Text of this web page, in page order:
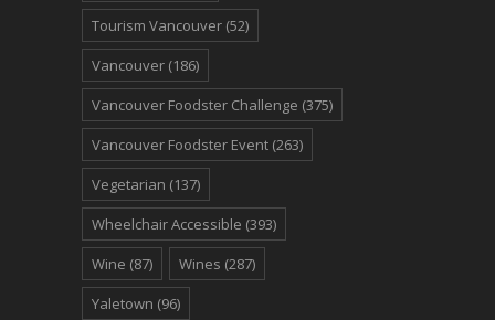
Tourism Vancouver (52)
Vancouver (186)
Vancouver Foodster Challenge (375)
Vancouver Foodster Event (263)
Vegetarian (137)
Wheelchair Accessible (393)
Wine (87) Wines (287)
Yaletown (96)